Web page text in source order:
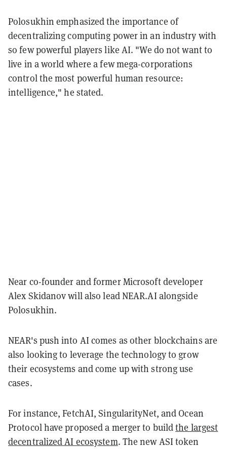
Polosukhin emphasized the importance of
decentralizing computing power in an industry with
so few powerful players like AI. "We do not want to
live in a world where a few mega-corporations
control the most powerful human resource:
intelligence," he stated.
Near co-founder and former Microsoft developer
Alex Skidanov will also lead NEAR.AI alongside
Polosukhin.
NEAR's push into AI comes as other blockchains are
also looking to leverage the technology to grow
their ecosystems and come up with strong use
cases.
For instance, FetchAI, SingularityNet, and Ocean
Protocol have proposed a merger to buildthe largest
decentralized AI ecosystem. The new ASI token